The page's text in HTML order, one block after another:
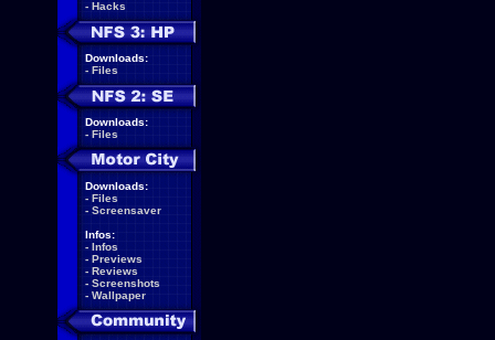
- Hacks
Downloads:
- Files
Downloads:
- Files
Downloads:
- Files
- Screensaver
Infos:
- Infos
- Previews
- Reviews
- Screenshots
- Wallpaper